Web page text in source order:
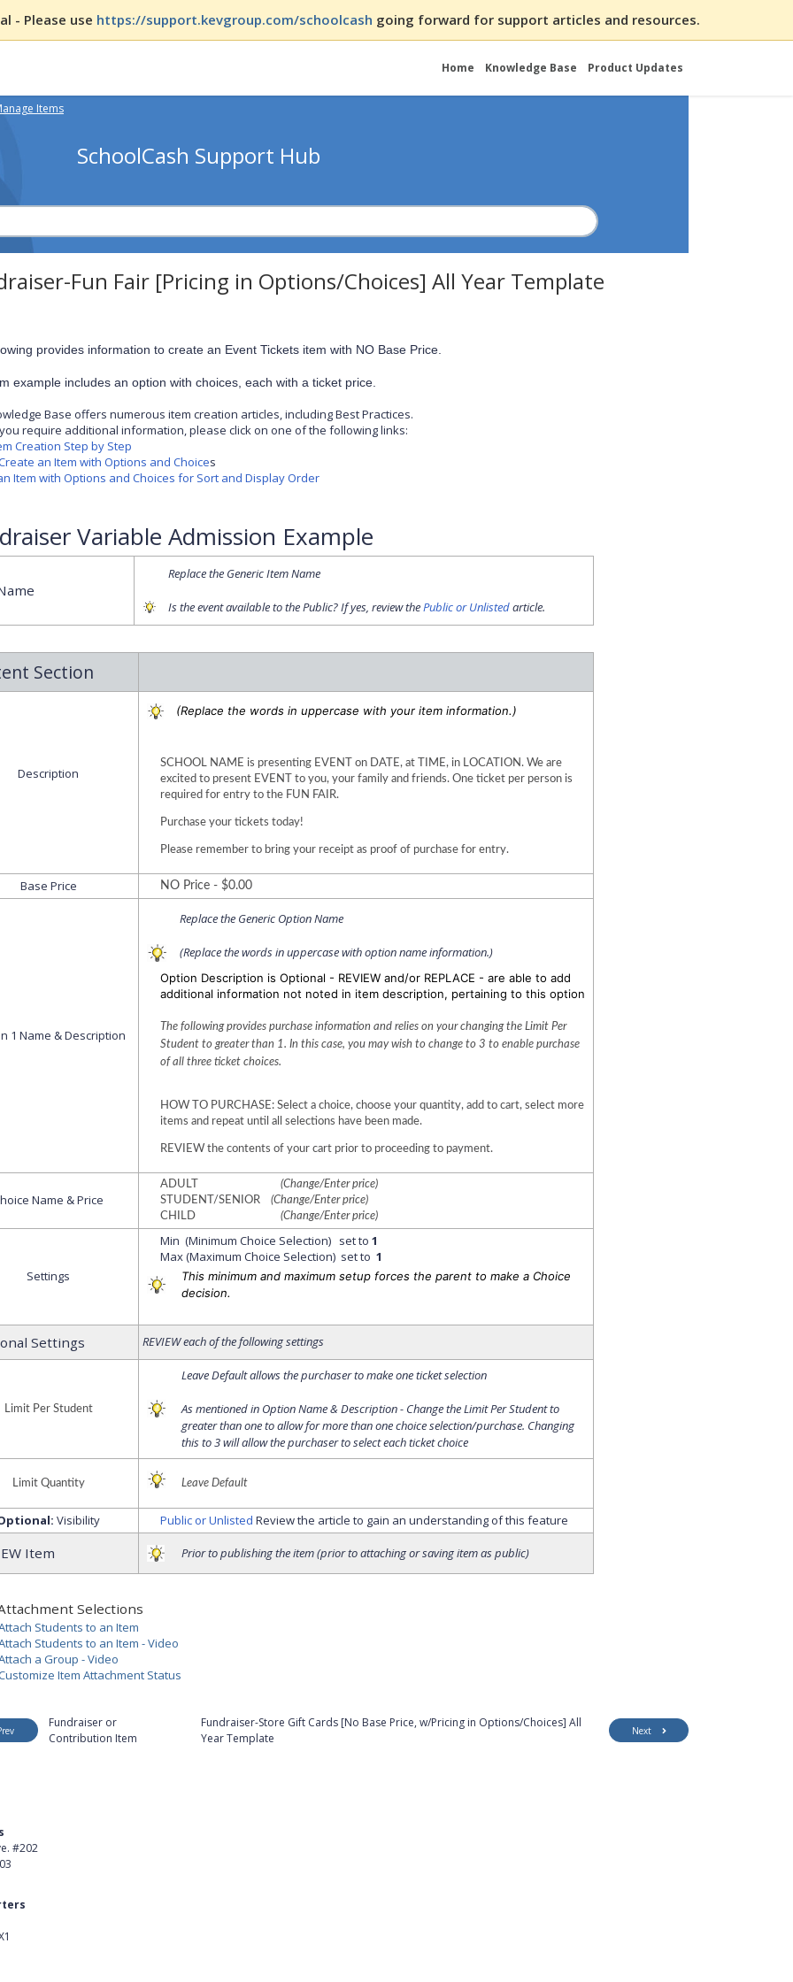
- Please use https://support.kevgroup.com/schoolcash going forward for support articles and resources.
Home Knowledge Base Product Updates
Items
SchoolCash Support Hub
Fun Fair [Pricing in Options/Choices] All Year Template
provides information to create an Event Tickets item with NO Base Price.
example includes an option with choices, each with a ticket price.
Base offers numerous item creation articles, including Best Practices.
require additional information, please click on one of the following links:
Creation Step by Step
an Item with Options and Choices
Item with Options and Choices for Sort and Display Order
Variable Admission Example
Replace the Generic Item Name
Is the event available to the Public? If yes, review thePublic or Unlistedarticle.
Section
Description
(Replace the words in uppercase with your item information.)
SCHOOL NAME is presenting EVENT on DATE, at TIME, in LOCATION. We are
excited to present EVENT to you, your family and friends. One ticket per person is
required for entry to the FUN FAIR.
Purchase your tickets today!
Please remember to bring your receipt as proof of purchase for entry.
Base Price NO Price - $0.00
1 Name & Description
Replace the Generic Option Name
(Replace the words in uppercase with option name information.)
Option Description is Optional - REVIEW and/or REPLACE - are able to add
additional information not noted in item description, pertaining to this option
The following provides purchase information and relies on your changing the Limit Per
Student to greater than 1. In this case, you may wish to change to 3 to enable purchase
of all three ticket choices.
HOW TO PURCHASE: Select a choice, choose your quantity, add to cart, select more
items and repeat until all selections have been made.
REVIEW the contents of your cart prior to proceeding to payment.
Name & Price
ADULT
(Change/Enter price)
STUDENT/SENIOR (Change/Enter price)
CHILD (Change/Enter price)
Settings
Min (Minimum Choice Selection) set to 1
Max (Maximum Choice Selection) set to 1
This minimum and maximum setup forces the parent to make a Choice
decision.
Settings REVIEW each of the following settings
Limit Per Student
Leave Default allows the purchaser to make one ticket selection
As mentioned in Option Name & Description - Change the Limit Per Student to
greater than one to allow for more than one choice selection/purchase. Changing
this to 3 will allow the purchaser to select each ticket choice
Limit Quantity Leave Default
Visibility Public or Unlisted Review the article to gain an understanding of this feature
Item Prior to publishing the item (prior to attaching or saving item as public)
Selections
Students to an Item
Students to an Item - Video
a Group - Video
Item Attachment Status
Fundraiser or
Contribution Item
Fundraiser-Store Gift Cards [No Base Price, w/Pricing in Options/Choices] All
Year Template
Next
#202